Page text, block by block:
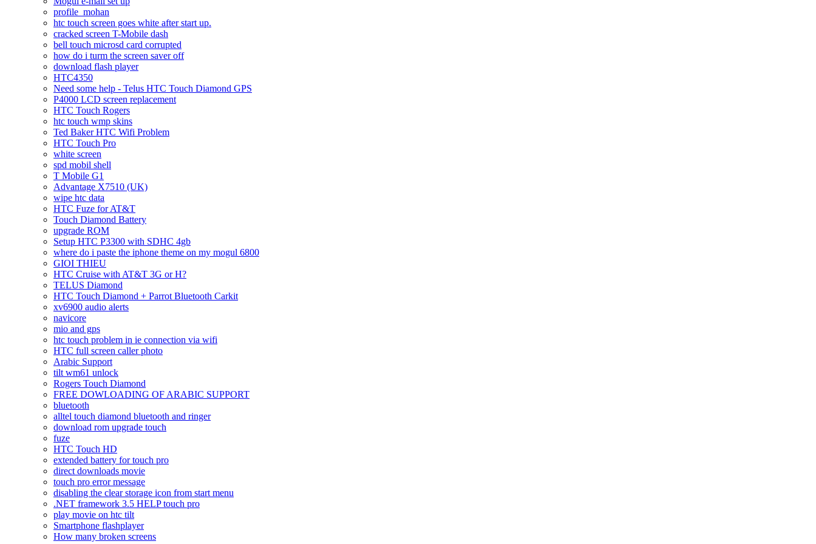
profile_mohan
htc touch screen goes white after start up.
cracked screen T-Mobile dash
bell touch microsd card corrupted
how do i turm the screen saver off
download flash player
HTC4350
Need some help - Telus HTC Touch Diamond GPS
P4000 LCD screen replacement
HTC Touch Rogers
htc touch wmp skins
Ted Baker HTC Wifi Problem
HTC Touch Pro
white screen
spd mobil shell
T Mobile G1
Advantage X7510 (UK)
wipe htc data
HTC Fuze for AT&T
Touch Diamond Battery
upgrade ROM
Setup HTC P3300 with SDHC 4gb
where do i paste the iphone theme on my mogul 6800
GIOI THIEU
HTC Cruise with AT&T 3G or H?
TELUS Diamond
HTC Touch Diamond + Parrot Bluetooth Carkit
xv6900 audio alerts
navicore
mio and gps
htc touch problem in ie connection via wifi
HTC full screen caller photo
Arabic Support
tilt wm61 unlock
Rogers Touch Diamond
FREE DOWLOADING OF ARABIC SUPPORT
bluetooth
alltel touch diamond bluetooth and ringer
download rom upgrade touch
fuze
HTC Touch HD
extended battery for touch pro
direct downloads movie
touch pro error message
disabling the clear storage icon from start menu
.NET framework 3.5 HELP touch pro
play movie on htc tilt
Smartphone flashplayer
How many broken screens